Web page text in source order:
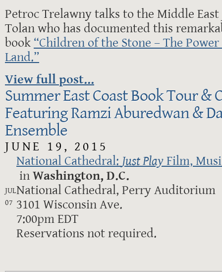
Petroc Trelawny talks to the Middle
Tolan who has documented this
book “Children of the Stone – The
Land.”
View full post...
Summer East Coast Book Tour &
Featuring Ramzi Aburedwan &
Ensemble
JUNE 19, 2015
JUL
07
National Cathedral: Just Play Film,
in Washington, D.C.
National Cathedral, Perry Auditorium
3101 Wisconsin Ave.
7:00pm EDT
Reservations not required.